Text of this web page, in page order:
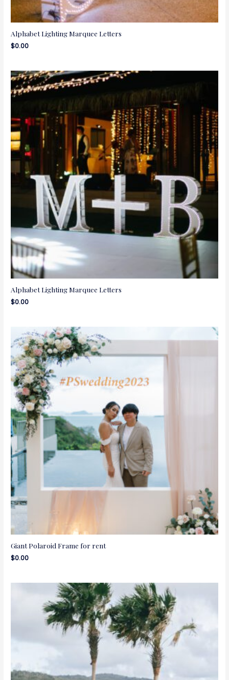
Alphabet Lighting Marquee Letters
$0.00
Alphabet Lighting Marquee Letters
$0.00
Giant Polaroid Frame for rent
$0.00